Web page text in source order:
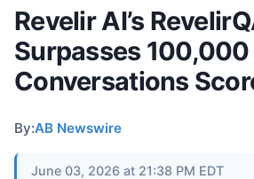
Revelir AI’s
Surpasses
Conversations
By:AB Newswire
June 03, 2026 at 21:38 PM EDT